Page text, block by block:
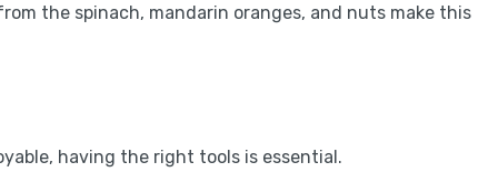
the spinach, mandarin oranges, and nuts make this
having the right tools is essential.